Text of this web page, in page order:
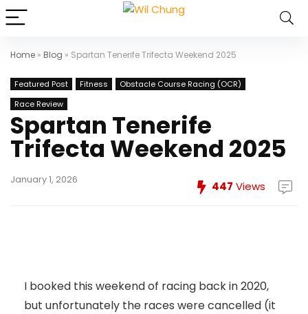
Home » Blog » Spartan Tenerife Trifecta Weekend 2025
Featured Post Fitness
Obstacle Course Racing (OCR)
Race Review
Spartan Tenerife
Trifecta Weekend 2025
January 1, 2026 447 Views
I booked this weekend of racing back in 2020,
but unfortunately the races were cancelled (it